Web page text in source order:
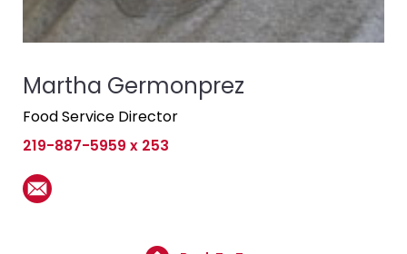
Martha Germonprez
Food Service Director
219-887-5959 x 253